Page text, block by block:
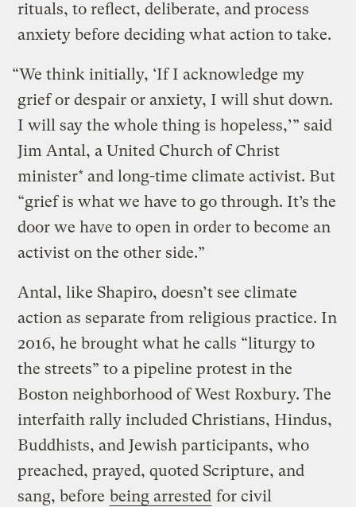
rituals, to reflect, deliberate, and process
anxiety before deciding what action to take.
“We think initially, ‘If I acknowledge my
grief or despair or anxiety, I will shut down.
I will say the whole thing is hopeless,’” said
Jim Antal, a United Church of Christ
minister* and long-time climate activist. But
“grief is what we have to go through. It’s the
door we have to open in order to become an
activist on the other side.”
Antal, like Shapiro, doesn’t see climate
action as separate from religious practice. In
2016, he brought what he calls “liturgy to
the streets” to a pipeline protest in the
Boston neighborhood of West Roxbury. The
interfaith rally included Christians, Hindus,
Buddhists, and Jewish participants, who
preached, prayed, quoted Scripture, and
sang, before being arrested for civil